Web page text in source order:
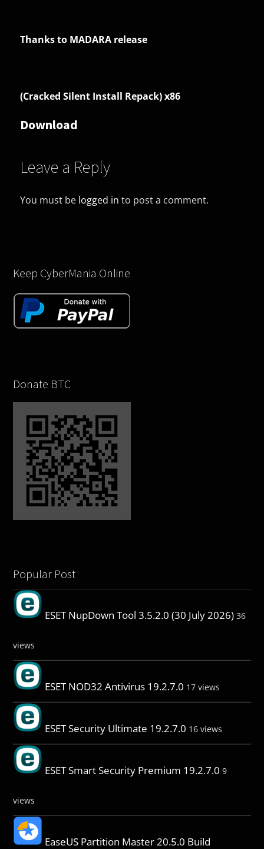
Thanks to MADARA release
(Cracked Silent Install Repack) x86
Download
Leave a Reply
You must be logged in to post a comment.
Keep CyberMania Online
Donate BTC
Popular Post
ESET NupDown Tool 3.5.2.0 (30 July 2026) 36
views
ESET NOD32 Antivirus 19.2.7.0 17 views
ESET Security Ultimate 19.2.7.0 16 views
ESET Smart Security Premium 19.2.7.0 9
views
EaseUS Partition Master 20.5.0 Build